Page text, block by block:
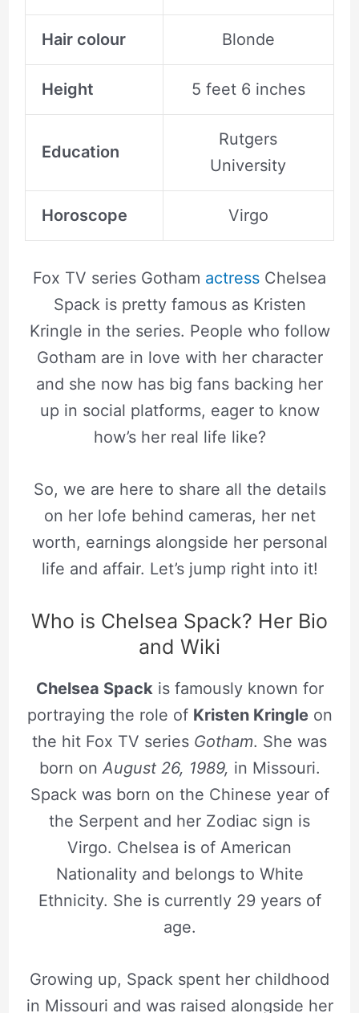
Hair colour Blonde
Height 5 feet 6 inches
Education
Rutgers
University
Horoscope Virgo
Fox TV series Gotham actress Chelsea
Spack is pretty famous as Kristen
Kringle in the series. People who follow
Gotham are in love with her character
and she now has big fans backing her
up in social platforms, eager to know
how’s her real life like?
So, we are here to share all the details
on her lofe behind cameras, her net
worth, earnings alongside her personal
life and affair. Let’s jump right into it!
Who is Chelsea Spack? Her Bio
and Wiki
Chelsea Spackis famously known for
portraying the role of Kristen Kringleon
the hit Fox TV series Gotham. She was
born onAugust 26, 1989, in Missouri.
Spack was born on the Chinese year of
the Serpent and her Zodiac sign is
Virgo. Chelsea is of American
Nationality and belongs to White
Ethnicity. She is currently 29 years of
age.
Growing up, Spack spent her childhood
in Missouri and was raised alongside her